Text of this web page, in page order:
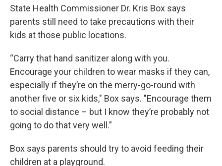
State Health Commissioner Dr. Kris Box says
parents still need to take precautions with their
kids at those public locations.
“Carry that hand sanitizer along with you.
Encourage your children to wear masks if they can,
especially if they’re on the merry-go-round with
another five or six kids," Box says. "Encourage them
to social distance – but I know they’re probably not
going to do that very well.”
Box says parents should try to avoid feeding their
children at a playground.